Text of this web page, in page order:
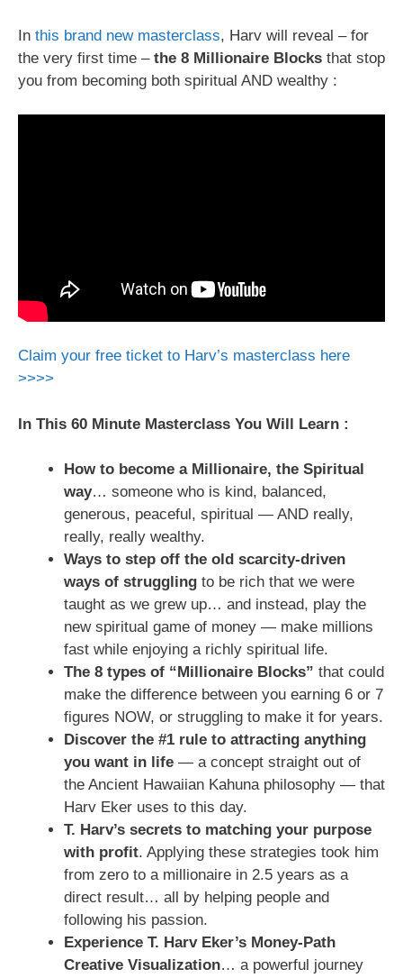
In this brand new masterclass, Harv will reveal – for
the very first time – the 8 Millionaire Blocks that stop
you from becoming both spiritual AND wealthy :
Claim your free ticket to Harv’s masterclass here
>>>>
In This 60 Minute Masterclass You Will Learn :
How to become a Millionaire, the Spiritual
way… someone who is kind, balanced,
generous, peaceful, spiritual — AND really,
really, really wealthy.
Ways to step off the old scarcity-driven
ways of struggling to be rich that we were
taught as we grew up… and instead, play the
new spiritual game of money — make millions
fast while enjoying a richly spiritual life.
The 8 types of “Millionaire Blocks” that could
make the difference between you earning 6 or 7
figures NOW, or struggling to make it for years.
Discover the #1 rule to attracting anything
you want in life — a concept straight out of
the Ancient Hawaiian Kahuna philosophy — that
Harv Eker uses to this day.
T. Harv’s secrets to matching your purpose
with profit. Applying these strategies took him
from zero to a millionaire in 2.5 years as a
direct result… all by helping people and
following his passion.
Experience T. Harv Eker’s Money-Path
Creative Visualization… a powerful journey